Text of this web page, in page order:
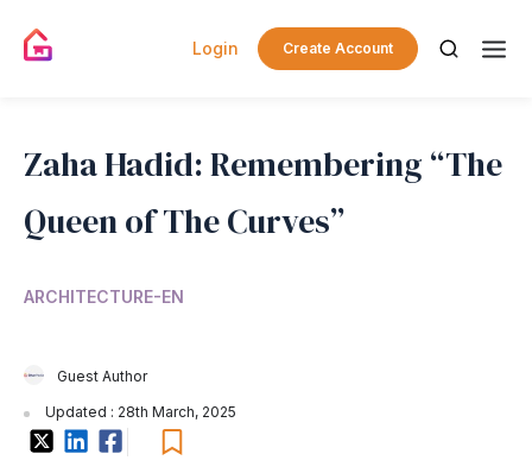
Login Create Account
Zaha Hadid: Remembering “The
Queen of The Curves”
ARCHITECTURE-EN
Guest Author
Updated : 28th March, 2025